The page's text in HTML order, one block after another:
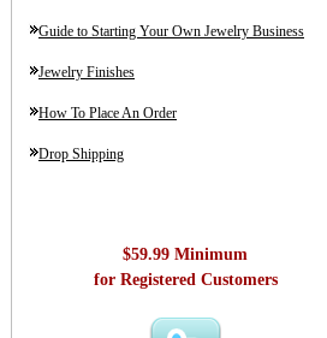
Guide to Starting Your Own Jewelry Business
Jewelry Finishes
How To Place An Order
Drop Shipping
$59.99 Minimum
for Registered Customers